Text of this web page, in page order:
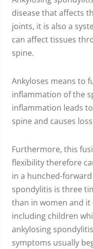
disease that affects
joints, it is also a
can affect tissues
spine.
Ankyloses means to
inflammation of the
inflammation leads
spine and causes
Furthermore, this
flexibility therefore
in a hunched-
spondylitis is three
than in women and it
including children
ankylosing
symptoms usually